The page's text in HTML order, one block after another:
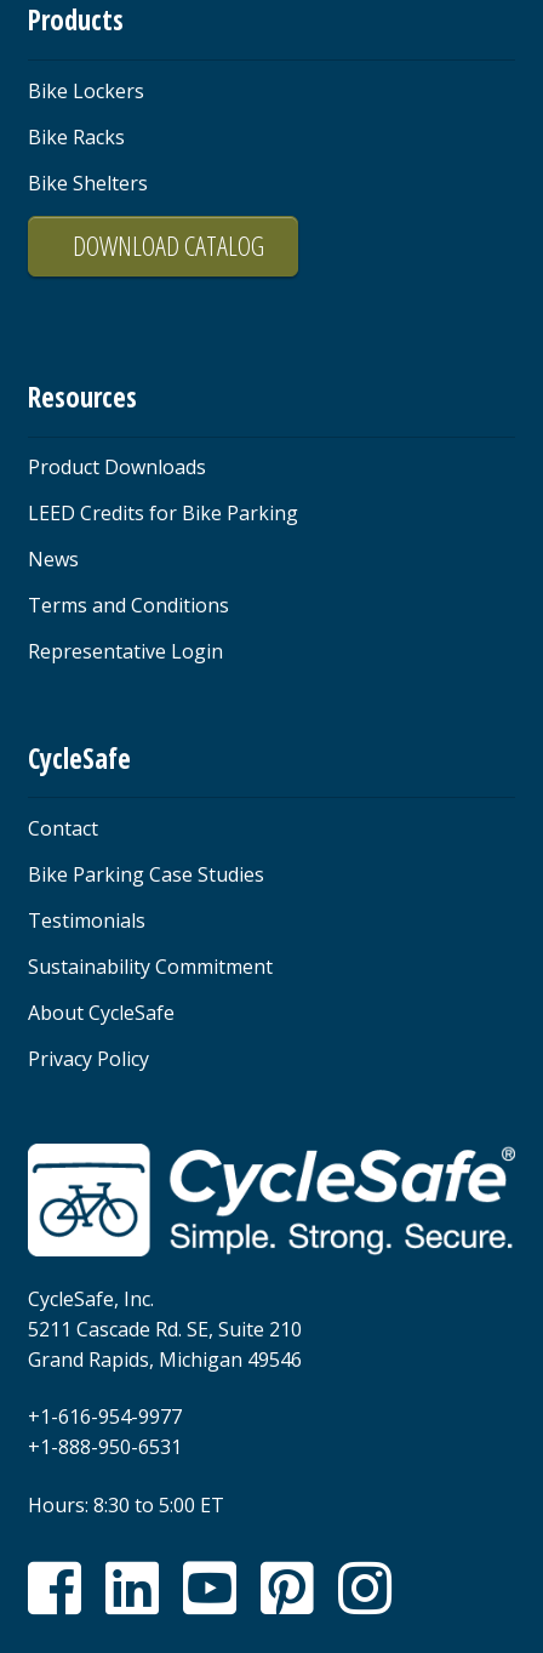
Products
Bike Lockers
Bike Racks
Bike Shelters
DOWNLOAD CATALOG
Resources
Product Downloads
LEED Credits for Bike Parking
News
Terms and Conditions
Representative Login
CycleSafe
Contact
Bike Parking Case Studies
Testimonials
Sustainability Commitment
About CycleSafe
Privacy Policy
CycleSafe, Inc.
5211 Cascade Rd. SE, Suite 210
Grand Rapids, Michigan 49546
+1-616-954-9977
+1-888-950-6531
Hours: 8:30 to 5:00 ET